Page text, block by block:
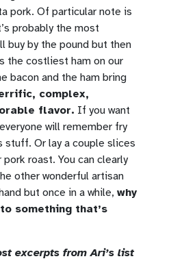
pork. Of particular note is
probably the most
buy by the pound but then
the costliest ham on our
bacon and the ham bring
complex,
flavor. If you want
will remember fry
stuff. Or lay a couple slices
roast. You can clearly
other wonderful artisan
but once in a while, why
something that’s
excerpts from Ari’s list